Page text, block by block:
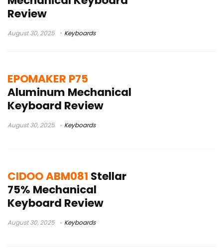
Review
August 30, 2025 Keyboards
EPOMAKER P75
Aluminum Mechanical
Keyboard Review
August 30, 2025 Keyboards
CIDOO ABM081 Stellar
75% Mechanical
Keyboard Review
August 30, 2025 Keyboards